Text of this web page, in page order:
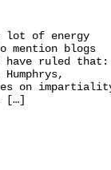
lot of energy
mention blogs
have ruled that:
on
[…]